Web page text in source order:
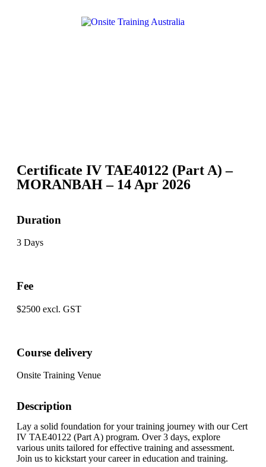
Certificate IV TAE40122 (Part A) –
MORANBAH – 14 Apr 2026
Duration
3 Days
Fee
$2500 excl. GST
Course delivery
Onsite Training Venue
Description
Lay a solid foundation for your training journey with our Cert
IV TAE40122 (Part A) program. Over 3 days, explore
various units tailored for effective training and assessment.
Join us to kickstart your career in education and training.